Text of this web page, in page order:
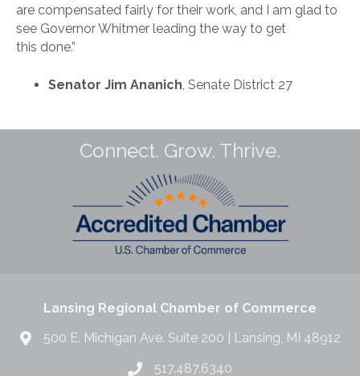
are compensated fairly for their work, and I am glad to
see Governor Whitmer leading the way to get
this done.”
Senator Jim Ananich, Senate District 27
Connect. Grow. Thrive.
Lansing Regional Chamber of Commerce
500 E. Michigan Ave. Suite 200 | Lansing, MI 48912
517.487.6340